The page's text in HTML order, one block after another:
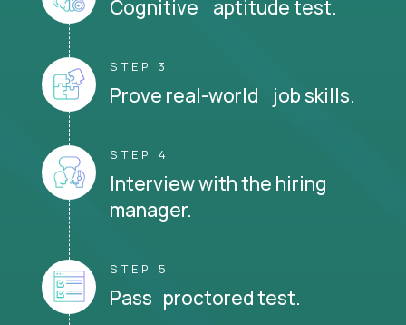
Cognitive aptitude test.
STEP 3
Prove real-world job skills.
STEP 4
Interview with the hiring
manager.
STEP 5
Pass proctored test.